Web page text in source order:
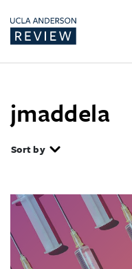
jmaddela
Sort by